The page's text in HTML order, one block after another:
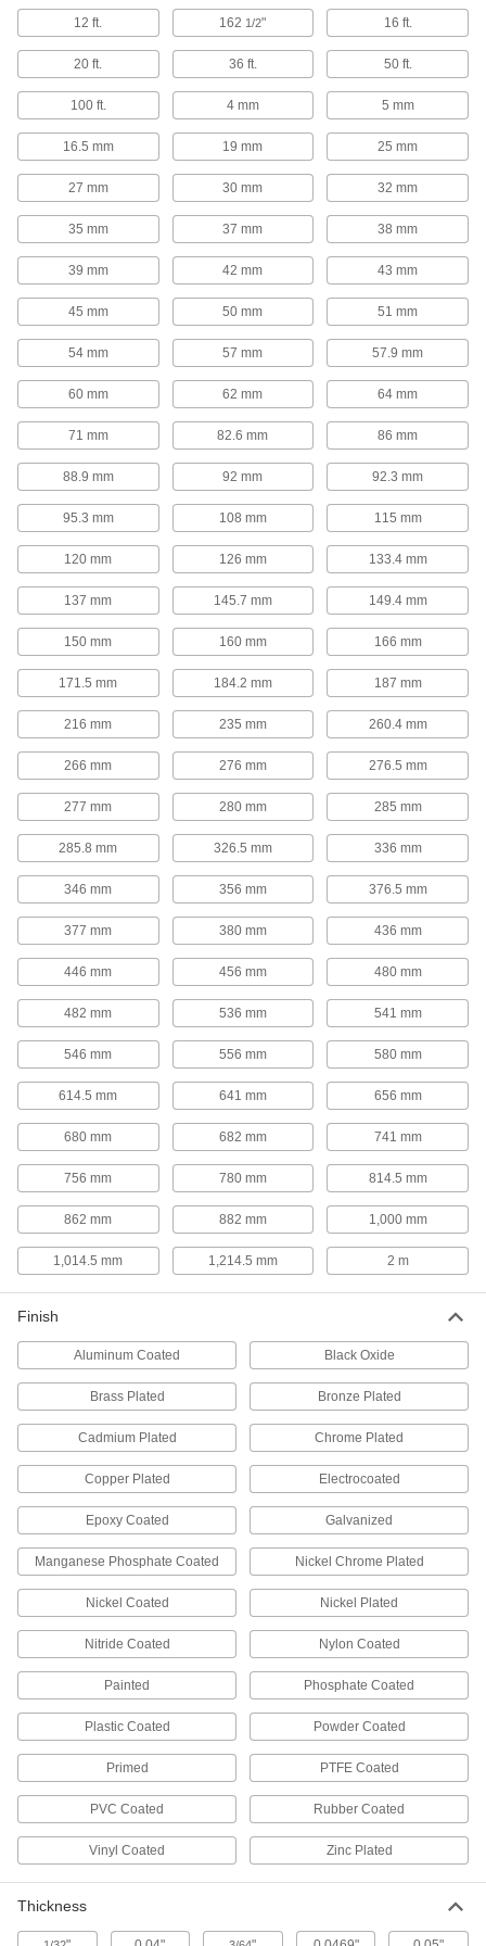
2 products
Caster Sockets
Mount on the inside corners of channel and
5 products
Box Clips
Keep cardboard box flaps folded down and out
2 products
Containers, Storage, and Furniture
Shelf Brackets
58 products
Shelf Supports
Hold shelves in place within cabinets,
15 products
Shelving
25 products
Document Racks
Access large documents, such as blueprints
and technical drawings, faster than if they're
9 products
Cylinder Racks
37 products
Stacking Caps and Targets
Turn the ends of posts into stackable shelving
6 products
Shelves
Use with frames to support and store a variety of
4 products
Hanging Hooks
Hang tools, hoses, garments, and other
18 products
Hose Holders
Picture Hangers
Ceiling Tile Hangers
Suspend signs, cords, and cable from ceiling
11 products
Toilet Partition Mounting Hardware
Mount and connect toilet and urinal partition
Toilet Partition Trim Shoes
Replace the trim shoes on the bottom of toilet
11 products
Toilet Partition Door Hardware
Replace the hinges, latches, hooks, and
1 product
Add legs and mount to tabletops to create
12 ft. 162 1/2" 16 ft.
20 ft. 36 ft. 50 ft.
100 ft. 4 mm 5 mm
16.5 mm 19 mm 25 mm
27 mm 30 mm 32 mm
35 mm 37 mm 38 mm
39 mm 42 mm 43 mm
45 mm 50 mm 51 mm
54 mm 57 mm 57.9 mm
60 mm 62 mm 64 mm
71 mm 82.6 mm 86 mm
88.9 mm 92 mm 92.3 mm
95.3 mm 108 mm 115 mm
120 mm 126 mm 133.4 mm
137 mm 145.7 mm 149.4 mm
150 mm 160 mm 166 mm
171.5 mm 184.2 mm 187 mm
216 mm 235 mm 260.4 mm
266 mm 276 mm 276.5 mm
277 mm 280 mm 285 mm
285.8 mm 326.5 mm 336 mm
346 mm 356 mm 376.5 mm
377 mm 380 mm 436 mm
446 mm 456 mm 480 mm
482 mm 536 mm 541 mm
546 mm 556 mm 580 mm
614.5 mm 641 mm 656 mm
680 mm 682 mm 741 mm
756 mm 780 mm 814.5 mm
862 mm 882 mm 1,000 mm
1,014.5 mm 1,214.5 mm 2 m
Finish
Aluminum Coated Black Oxide
Brass Plated Bronze Plated
Cadmium Plated Chrome Plated
Copper Plated Electrocoated
Epoxy Coated Galvanized
Manganese Phosphate Coated Nickel Chrome Plated
Nickel Coated Nickel Plated
Nitride Coated Nylon Coated
Painted Phosphate Coated
Plastic Coated Powder Coated
Primed PTFE Coated
PVC Coated Rubber Coated
Vinyl Coated Zinc Plated
Thickness